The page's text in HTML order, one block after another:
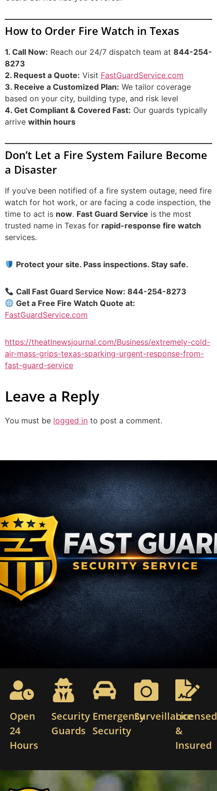
How to Order Fire Watch in Texas
1. Call Now: Reach our 24/7 dispatch team at 844-254-
8273
2. Request a Quote: Visit FastGuardService.com
3. Receive a Customized Plan: We tailor coverage
based on your city, building type, and risk level
4. Get Compliant & Covered Fast: Our guards typically
arrive within hours
Don’t Let a Fire System Failure Become
a Disaster
If you’ve been notified of a fire system outage, need fire
watch for hot work, or are facing a code inspection, the
time to act is now. Fast Guard Service is the most
trusted name in Texas for rapid-response fire watch
services.
Protect your site. Pass inspections. Stay safe.
Call Fast Guard Service Now: 844-254-8273
Get a Free Fire Watch Quote at:
FastGuardService.com
https://theatlnewsjournal.com/Business/extremely-cold-
air-mass-grips-texas-sparking-urgent-response-from-
fast-guard-service
Leave a Reply
You must be logged in to post a comment.
Open
24
Hours
Security
Guards
Emergency
Security
SurveillanceLicensed
&
Insured